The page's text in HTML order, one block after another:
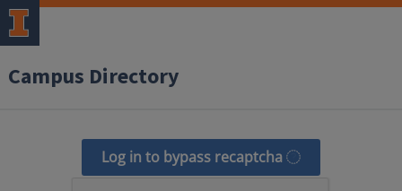
Campus Directory
Log in to bypass recaptcha